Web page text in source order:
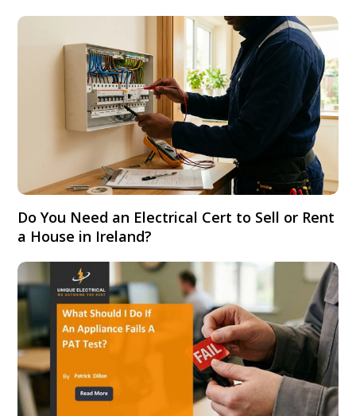
Do You Need an Electrical Cert to Sell or Rent
a House in Ireland?